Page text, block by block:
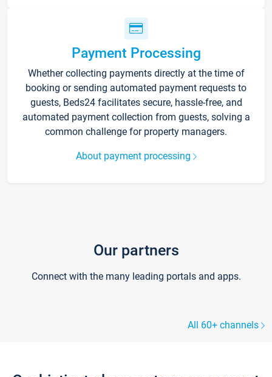
Payment Processing
Whether collecting payments directly at the time of
booking or sending automated payment requests to
guests, Beds24 facilitates secure, hassle-free, and
automated payment collection from guests, solving a
common challenge for property managers.
About payment processing
Our partners
Connect with the many leading portals and apps.
All 60+ channels